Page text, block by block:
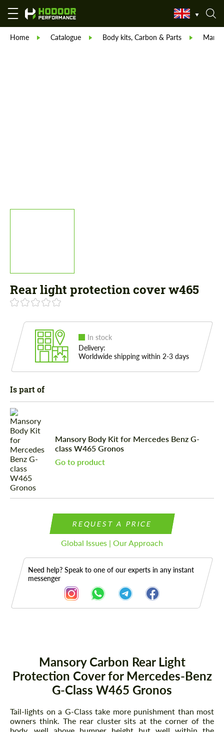
Home Catalogue Body kits, Carbon & Parts
Rear light protection cover w465
In stock
Delivery:
Worldwide shipping within 2-3 days
Is part of
Mansory Body Kit for Mercedes Benz G-
class W465 Gronos
Go to product
REQUEST A PRICE
Global Issues | Our Approach
Need help? Speak to one of our experts in any instant
messenger
Mansory Carbon Rear Light
Protection Cover for Mercedes-Benz
G-Class W465 Gronos
Tail-lights on a G-Class take more punishment than most
owners think. The rear cluster sits at the corner of the